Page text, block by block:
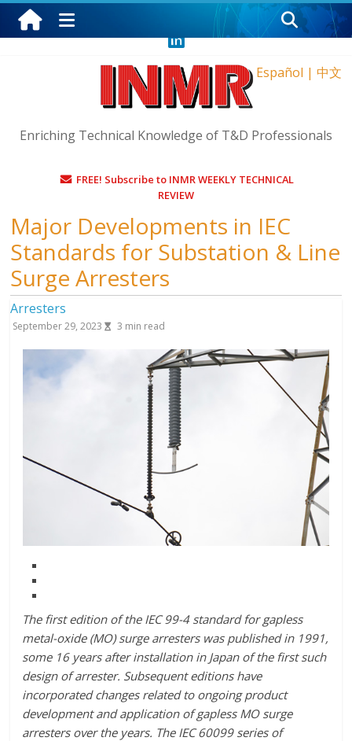
Thursday, August 6, 2026
Español | 中文
Enriching Technical Knowledge of T&D Professionals
FREE! Subscribe to INMR WEEKLY TECHNICAL
REVIEW
Major Developments in IEC
Standards for Substation & Line
Surge Arresters
Arresters
September 29, 2023 3 min read
The first edition of the IEC 99-4 standard for gapless
metal-oxide (MO) surge arresters was published in 1991,
some 16 years after installation in Japan of the first such
design of arrester. Subsequent editions have
incorporated changes related to ongoing product
development and application of gapless MO surge
arresters over the years. The IEC 60099 series of